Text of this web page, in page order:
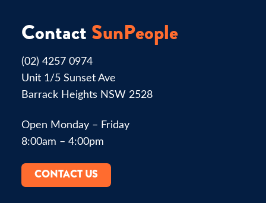
Contact SunPeople
(02) 4257 0974
Unit 1/5 Sunset Ave
Barrack Heights NSW 2528
Open Monday – Friday
8:00am – 4:00pm
CONTACT US